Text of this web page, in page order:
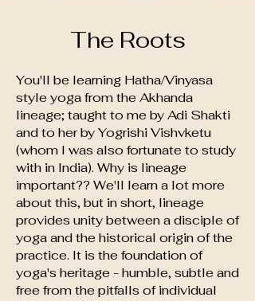
The Roots
You'll be learning Hatha/Vinyasa
style yoga from the Akhanda
lineage; taught to me by Adi Shakti
and to her by Yogrishi Vishvketu
(whom I was also fortunate to study
with in India). Why is lineage
important?? We'll learn a lot more
about this, but in short, lineage
provides unity between a disciple of
yoga and the historical origin of the
practice. It is the foundation of
yoga's heritage - humble, subtle and
free from the pitfalls of individual